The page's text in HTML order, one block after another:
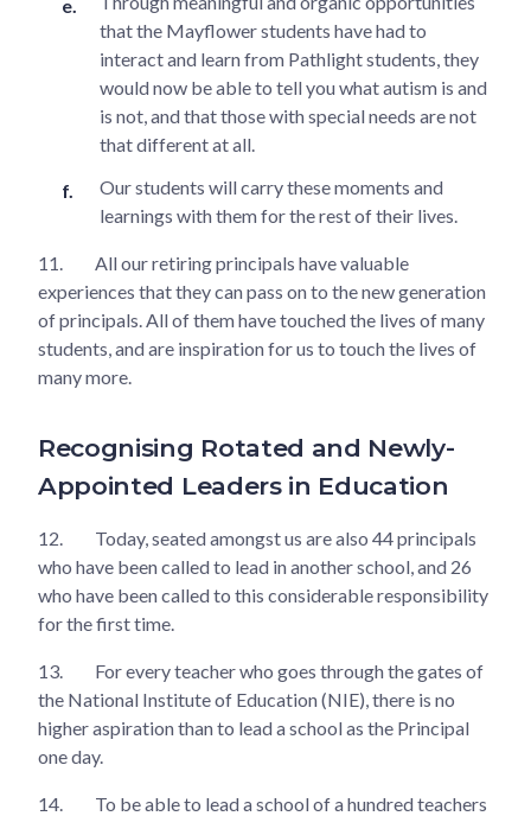
that the Mayflower students have had to
interact and learn from Pathlight students, they
would now be able to tell you what autism is and
is not, and that those with special needs are not
that different at all.
Our students will carry these moments and
learnings with them for the rest of their lives.
11.
All our retiring principals have valuable
experiences that they can pass on to the new generation
of principals. All of them have touched the lives of many
students, and are inspiration for us to touch the lives of
many more.
Recognising Rotated and Newly-
Appointed Leaders in Education
12.
Today, seated amongst us are also 44 principals
who have been called to lead in another school, and 26
who have been called to this considerable responsibility
for the first time.
13.
For every teacher who goes through the gates of
the National Institute of Education (NIE), there is no
higher aspiration than to lead a school as the Principal
one day.
14.
To be able to lead a school of a hundred teachers